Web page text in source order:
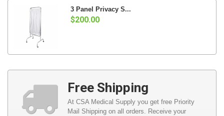
3 Panel Privacy S...
$200.00
Free Shipping
At CSA Medical Supply you get free Priority
Mail Shipping on all orders. Receive your